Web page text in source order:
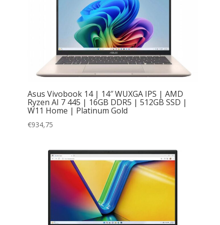
Asus Vivobook 14 | 14″ WUXGA IPS | AMD
Ryzen AI 7 445 | 16GB DDR5 | 512GB SSD |
W11 Home | Platinum Gold
€934,75